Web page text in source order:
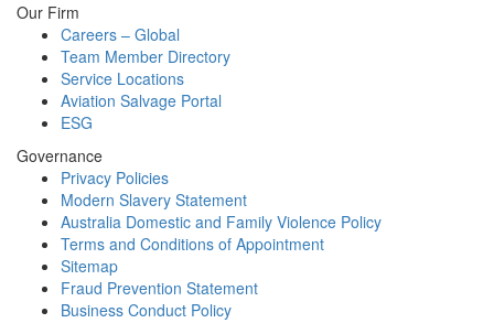
Our Firm
Careers – Global
Team Member Directory
Service Locations
Aviation Salvage Portal
ESG
Governance
Privacy Policies
Modern Slavery Statement
Australia Domestic and Family Violence Policy
Terms and Conditions of Appointment
Sitemap
Fraud Prevention Statement
Business Conduct Policy